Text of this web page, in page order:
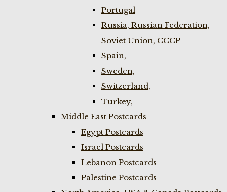
Portugal
Russia, Russian Federation,
Soviet Union, CCCP
Spain,
Sweden,
Switzerland,
Turkey,
Middle East Postcards
Egypt Postcards
Israel Postcards
Lebanon Postcards
Palestine Postcards